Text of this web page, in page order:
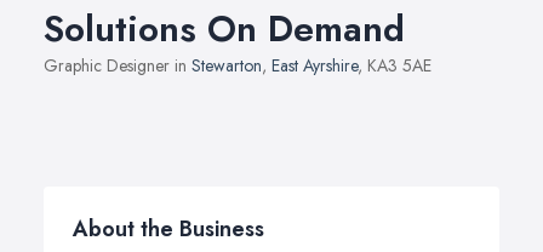
Solutions On Demand
Graphic Designer in Stewarton, East Ayrshire, KA3 5AE
About the Business